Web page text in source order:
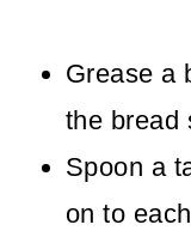
Grease a
the bread
Spoon a
on to